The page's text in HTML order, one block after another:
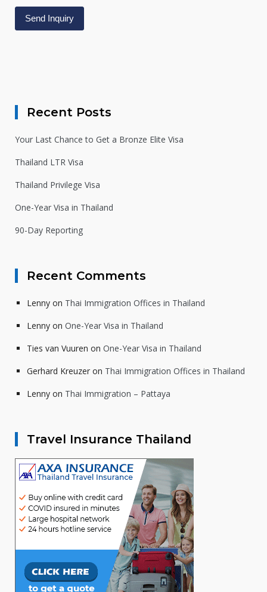
Recent Posts
Your Last Chance to Get a Bronze Elite Visa
Thailand LTR Visa
Thailand Privilege Visa
One-Year Visa in Thailand
90-Day Reporting
Recent Comments
Lenny on Thai Immigration Offices in Thailand
Lenny on One-Year Visa in Thailand
Ties van Vuuren on One-Year Visa in Thailand
Gerhard Kreuzer on Thai Immigration Offices in Thailand
Lenny on Thai Immigration – Pattaya
Travel Insurance Thailand